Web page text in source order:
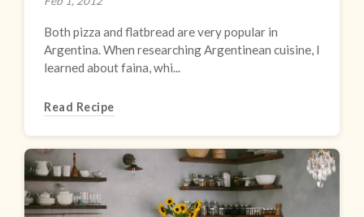
Both pizza and flatbread are very popular in
Argentina. When researching Argentinean cuisine, I
learned about faina, whi...
Read Recipe